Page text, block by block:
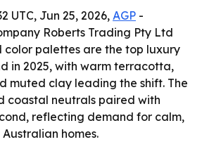
UTC, Jun 25, 2026, AGP -
Roberts Trading Pty Ltd
color palettes are the top luxury
in 2025, with warm terracotta,
muted clay leading the shift. The
coastal neutrals paired with
reflecting demand for calm,
homes.